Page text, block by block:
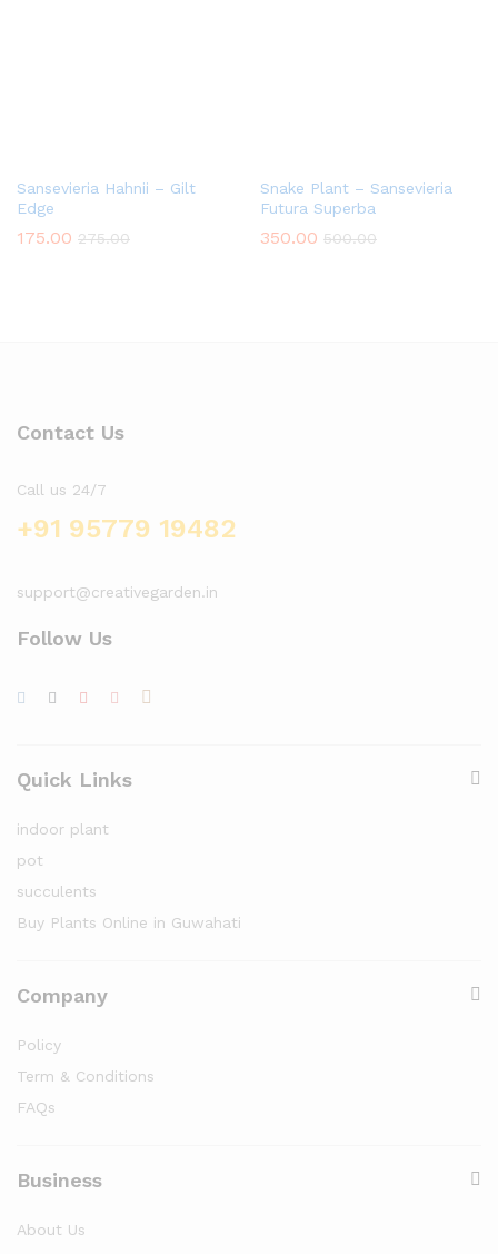
Sansevieria Hahnii – Gilt
Edge
175.00 275.00
Snake Plant – Sansevieria
Futura Superba
350.00 500.00
Contact Us
Call us 24/7
+91 95779 19482
support@creativegarden.in
Follow Us
Quick Links
indoor plant
pot
succulents
Buy Plants Online in Guwahati
Company
Policy
Term & Conditions
FAQs
Business
About Us